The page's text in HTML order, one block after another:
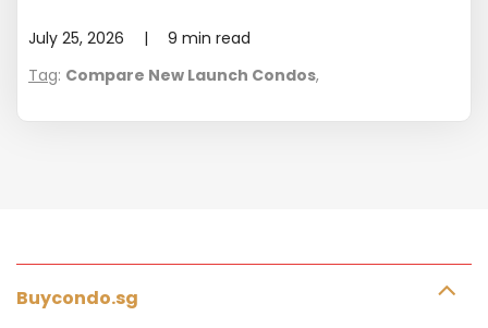
July 25, 2026 | 9 min read
Tag: Compare New Launch Condos,
Buycondo.sg